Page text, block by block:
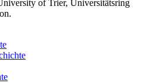
of Trier, Universitätsring